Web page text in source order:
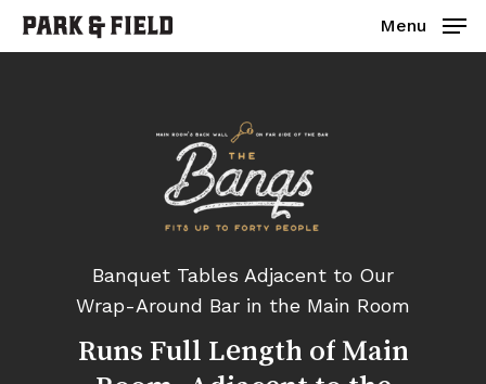
Skip
Menu
Banquet Tables Adjacent to Our
Wrap-Around Bar in the Main Room
Runs Full Length of Main